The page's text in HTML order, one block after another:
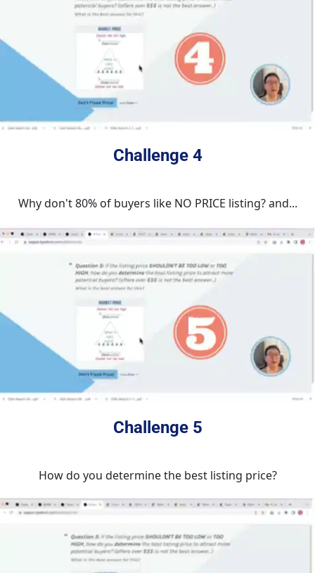
Challenge 4
Why don't 80% of buyers like NO PRICE listing? and...
Challenge 5
How do you determine the best listing price?